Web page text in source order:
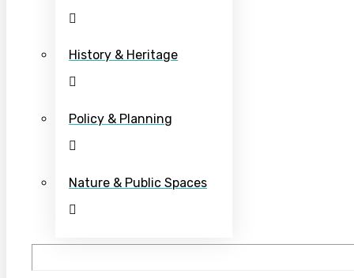
History & Heritage
Policy & Planning
Nature & Public Spaces